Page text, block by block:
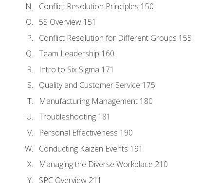
Conflict Resolution Principles 150
5S Overview 151
Conflict Resolution for Different Groups 155
Team Leadership 160
Intro to Six Sigma 171
Quality and Customer Service 175
Manufacturing Management 180
Troubleshooting 181
Personal Effectiveness 190
Conducting Kaizen Events 191
Managing the Diverse Workplace 210
SPC Overview 211